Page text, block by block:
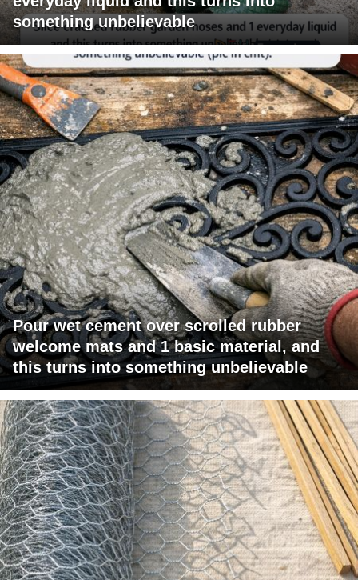
something unbelievable
Pour wet cement over scrolled rubber
welcome mats and 1 basic material, and
this turns into something unbelievable